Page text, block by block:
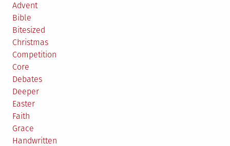
Advent
Bible
Bitesized
Christmas
Competition
Core
Debates
Deeper
Easter
Faith
Grace
Handwritten